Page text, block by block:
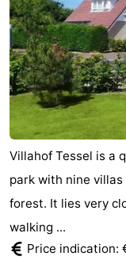
Krim
EuroParcs
Texel
-
Kustpark
Texel
-
Sluftervallei
-
Strandhuys
-
Villapark
Residentie
Texel
-
Villapark
Vogelmient
Hotels
Lastminutes
Villahof Tessel is a
park with nine
forest. It lies very
walking ...
Price indication: